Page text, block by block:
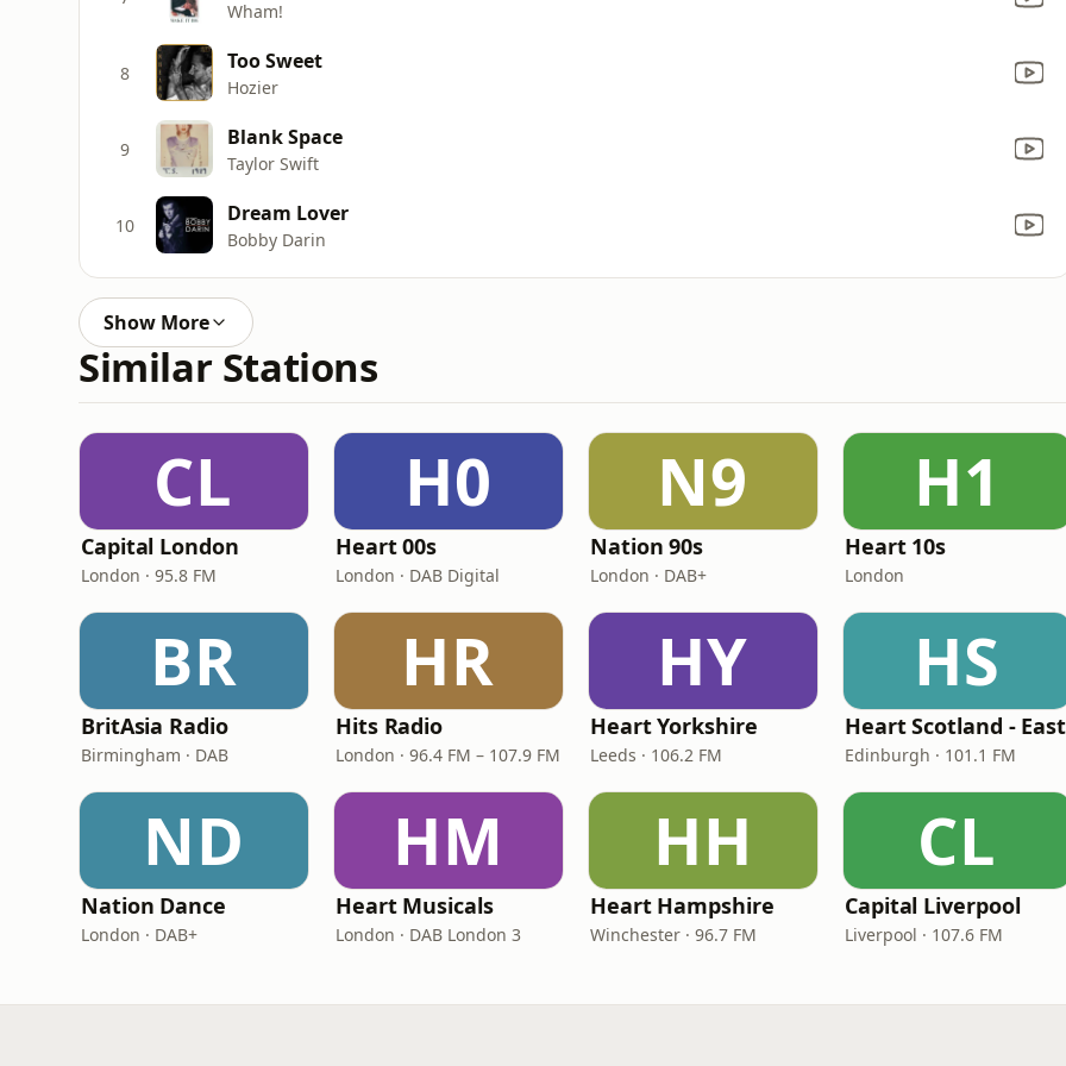
Wham!
8 Too Sweet
Hozier
9 Blank Space
Taylor Swift
10 Dream Lover
Bobby Darin
Show More
Similar Stations
CL
Capital London
London · 95.8 FM
H0
Heart 00s
London · DAB Digital
N9
Nation 90s
London · DAB+
H1
Heart 10s
London
BR
BritAsia Radio
Birmingham · DAB
HR
Hits Radio
London · 96.4 FM – 107.9 FM
HY
Heart Yorkshire
Leeds · 106.2 FM
HS
Heart Scotland - East
Edinburgh · 101.1 FM
ND
Nation Dance
London · DAB+
HM
Heart Musicals
London · DAB London 3
HH
Heart Hampshire
Winchester · 96.7 FM
CL
Capital Liverpool
Liverpool · 107.6 FM